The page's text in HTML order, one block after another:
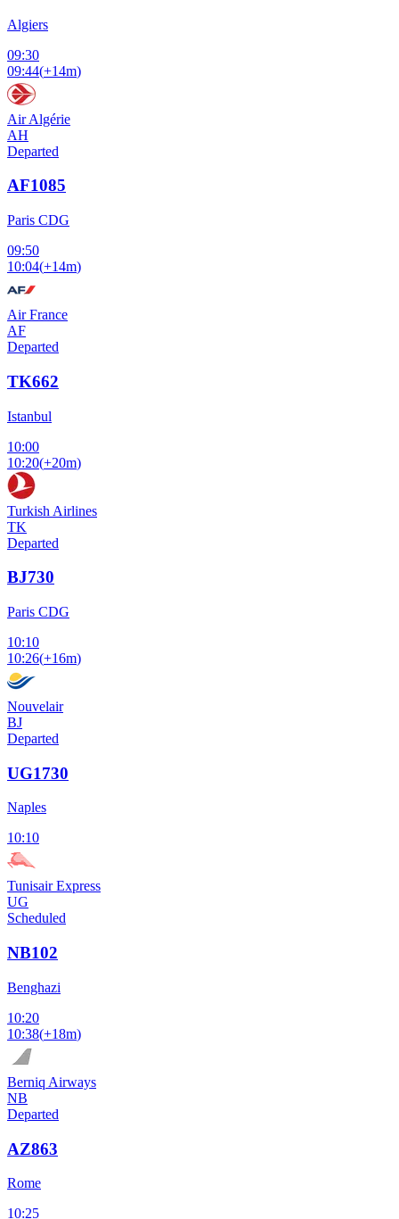
Algiers
09:30
09:44(+14m)
Air Algérie
AH
Departed
AF1085
Paris CDG
09:50
10:04(+14m)
Air France
AF
Departed
TK662
Istanbul
10:00
10:20(+20m)
Turkish Airlines
TK
Departed
BJ730
Paris CDG
10:10
10:26(+16m)
Nouvelair
BJ
Departed
UG1730
Naples
10:10
Tunisair Express
UG
Scheduled
NB102
Benghazi
10:20
10:38(+18m)
Berniq Airways
NB
Departed
AZ863
Rome
10:25